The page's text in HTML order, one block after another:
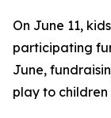
On June 11,
participating
June,
play to children